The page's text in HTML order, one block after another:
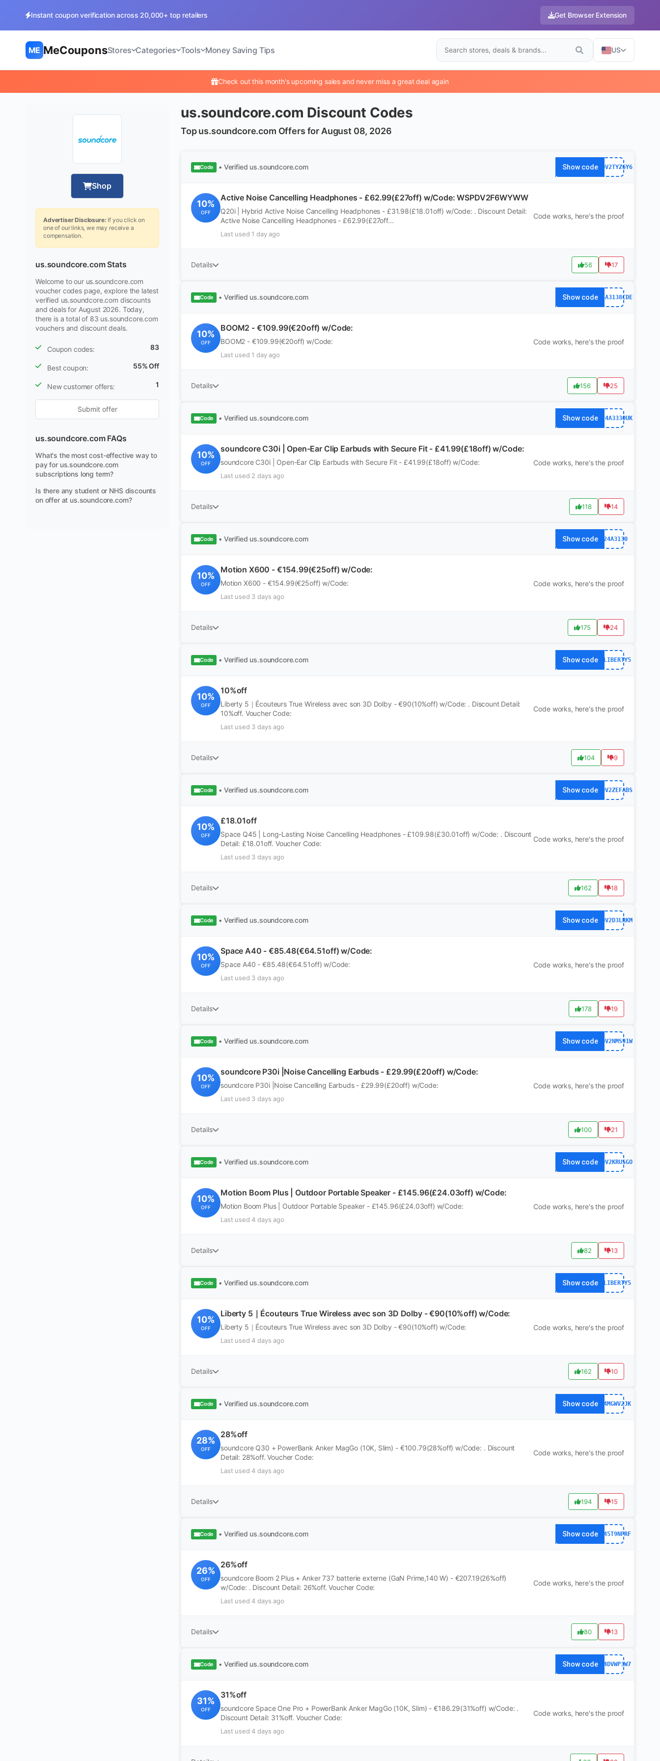
Instant coupon verification across 20,000+ top retailers Get Browser Extension
ME MeCouponsStores Categories Tools Money Saving Tips US
Check out this month's upcoming sales and never miss a great deal again
Shop
Advertiser Disclosure: If you click on
one of our links, we may receive a
compensation.
us.soundcore.com Stats
Welcome to our us.soundcore.com
voucher codes page, explore the latest
verified us.soundcore.com discounts
and deals for August 2026. Today,
there is a total of 83 us.soundcore.com
vouchers and discount deals.
Coupon codes: 83
Best coupon: 55% Off
New customer offers: 1
Submit offer
us.soundcore.com FAQs
What's the most cost-effective way to
pay for us.soundcore.com
subscriptions long term?
Is there any student or NHS discounts
on offer at us.soundcore.com?
us.soundcore.com Discount Codes
Top us.soundcore.com Offers for August 08, 2026
Code • Verified us.soundcore.com Show codeWS7DV2TYZ6Y6
10%
OFF
Active Noise Cancelling Headphones - £62.99(£27off) w/Code: WSPDV2F6WYWW
Q20i | Hybrid Active Noise Cancelling Headphones - £31.98(£18.01off) w/Code: . Discount Detail:
Active Noise Cancelling Headphones - £62.99(£27off...
Last used 1 day ago
Code works, here's the proof
Details 56 17
Code • Verified us.soundcore.com Show codeWS24A3138CDE
10%
OFF
BOOM2 - €109.99(€20off) w/Code:
BOOM2 - €109.99(€20off) w/Code:
Last used 1 day ago
Code works, here's the proof
Details 156 25
Code • Verified us.soundcore.com Show codexWS24A3330UK
10%
OFF
soundcore C30i | Open-Ear Clip Earbuds with Secure Fit - £41.99(£18off) w/Code:
soundcore C30i | Open-Ear Clip Earbuds with Secure Fit - £41.99(£18off) w/Code:
Last used 2 days ago
Code works, here's the proof
Details 118 14
Code • Verified us.soundcore.com Show codeWS24A3130
10%
OFF
Motion X600 - €154.99(€25off) w/Code:
Motion X600 - €154.99(€25off) w/Code:
Last used 3 days ago
Code works, here's the proof
Details 175 24
Code • Verified us.soundcore.com Show codeAFFLIBERTY5
10%
OFF
10%off
Liberty 5｜Écouteurs True Wireless avec son 3D Dolby - €90(10%off) w/Code: . Discount Detail:
10%off. Voucher Code:
Last used 3 days ago
Code works, here's the proof
Details 104 9
Code • Verified us.soundcore.com Show codeWS7DV2ZEFABS
10%
OFF
£18.01off
Space Q45 | Long-Lasting Noise Cancelling Headphones - £109.98(£30.01off) w/Code: . Discount
Detail: £18.01off. Voucher Code:
Last used 3 days ago
Code works, here's the proof
Details 162 18
Code • Verified us.soundcore.com Show codeWS7DV2D3LRKM
10%
OFF
Space A40 - €85.48(€64.51off) w/Code:
Space A40 - €85.48(€64.51off) w/Code:
Last used 3 days ago
Code works, here's the proof
Details 178 19
Code • Verified us.soundcore.com Show codeWS7DV2NMS91W
10%
OFF
soundcore P30i |Noise Cancelling Earbuds - £29.99(£20off) w/Code:
soundcore P30i |Noise Cancelling Earbuds - £29.99(£20off) w/Code:
Last used 3 days ago
Code works, here's the proof
Details 100 21
Code • Verified us.soundcore.com Show codeWS7DV2KRUSGO
10%
OFF
Motion Boom Plus | Outdoor Portable Speaker - £145.96(£24.03off) w/Code:
Motion Boom Plus | Outdoor Portable Speaker - £145.96(£24.03off) w/Code:
Last used 4 days ago
Code works, here's the proof
Details 82 13
Code • Verified us.soundcore.com Show codeAFFLIBERTY5
10%
OFF
Liberty 5｜Écouteurs True Wireless avec son 3D Dolby - €90(10%off) w/Code:
Liberty 5｜Écouteurs True Wireless avec son 3D Dolby - €90(10%off) w/Code:
Last used 4 days ago
Code works, here's the proof
Details 162 10
Code • Verified us.soundcore.com Show codeWS24MGWV2JK
28%
OFF
28%off
soundcore Q30 + PowerBank Anker MagGo (10K, Slim) - €100.79(28%off) w/Code: . Discount
Detail: 28%off. Voucher Code:
Last used 4 days ago
Code works, here's the proof
Details 194 15
Code • Verified us.soundcore.com Show codeWS245T9NFRF
26%
OFF
26%off
soundcore Boom 2 Plus + Anker 737 batterie externe (GaN Prime,140 W) - €207.19(26%off)
w/Code: . Discount Detail: 26%off. Voucher Code:
Last used 4 days ago
Code works, here's the proof
Details 80 13
Code • Verified us.soundcore.com Show codeWS24DVWP3W7
31%
OFF
31%off
soundcore Space One Pro + PowerBank Anker MagGo (10K, Slim) - €186.29(31%off) w/Code: .
Discount Detail: 31%off. Voucher Code:
Last used 4 days ago
Code works, here's the proof